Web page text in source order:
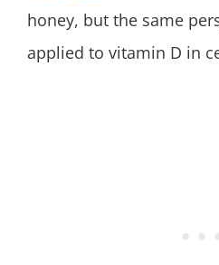
honey, but the same
applied to vitamin D in